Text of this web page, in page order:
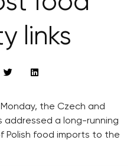
links
the Czech and
addressed a long-running
Polish food imports to the